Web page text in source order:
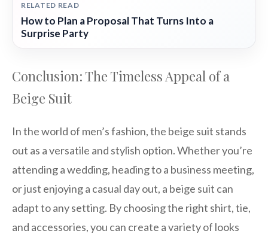
RELATED READ
How to Plan a Proposal That Turns Into a
Surprise Party
Conclusion: The Timeless Appeal of a
Beige Suit
In the world of men’s fashion, the beige suit stands
out as a versatile and stylish option. Whether you’re
attending a wedding, heading to a business meeting,
or just enjoying a casual day out, a beige suit can
adapt to any setting. By choosing the right shirt, tie,
and accessories, you can create a variety of looks